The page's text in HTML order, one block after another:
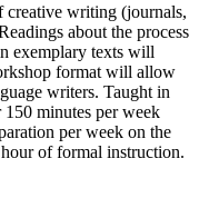
creative writing (journals,
about the process
exemplary texts will
format will allow
writers. Taught in
150 minutes per week
per week on the
of formal instruction.